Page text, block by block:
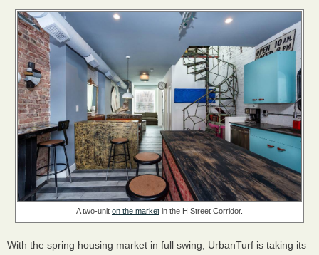
A two-unit on the market in the H Street Corridor.
With the spring housing market in full swing, UrbanTurf is taking its